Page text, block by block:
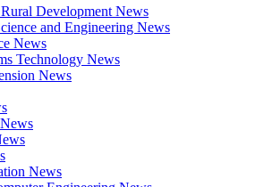
Development News
and Engineering News
News
Technology News
News
News